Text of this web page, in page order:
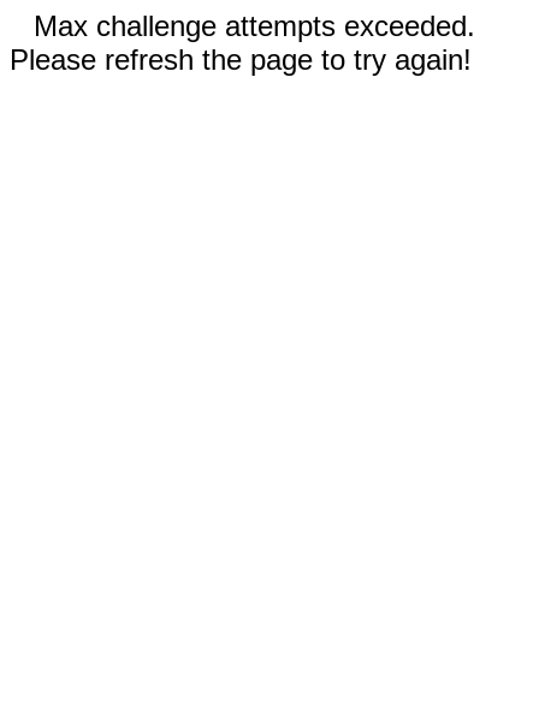
Max challenge attempts exceeded.
Please refresh the page to try again!